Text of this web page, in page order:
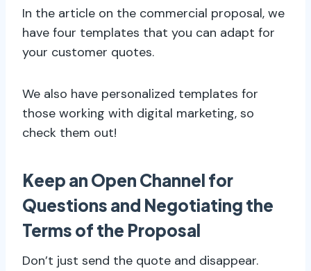
In the article on the commercial proposal, we
have four templates that you can adapt for
your customer quotes.
We also have personalized templates for
those working with digital marketing, so
check them out!
Keep an Open Channel for
Questions and Negotiating the
Terms of the Proposal
Don’t just send the quote and disappear.